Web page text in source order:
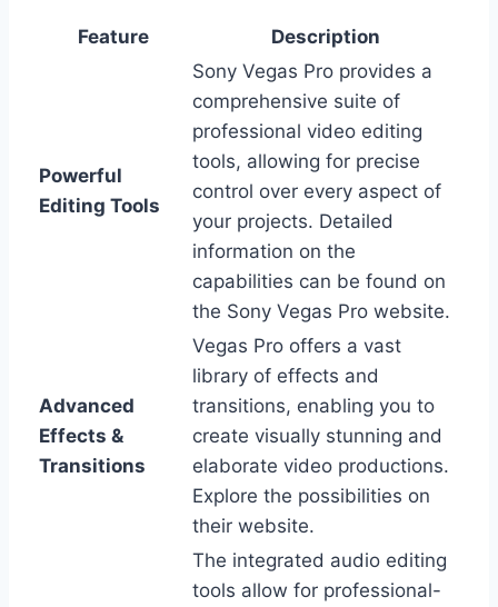
Feature Description
Powerful
Editing Tools
Sony Vegas Pro provides a
comprehensive suite of
professional video editing
tools, allowing for precise
control over every aspect of
your projects. Detailed
information on the
capabilities can be found on
the Sony Vegas Pro website.
Advanced
Effects &
Transitions
Vegas Pro offers a vast
library of effects and
transitions, enabling you to
create visually stunning and
elaborate video productions.
Explore the possibilities on
their website.
The integrated audio editing
tools allow for professional-